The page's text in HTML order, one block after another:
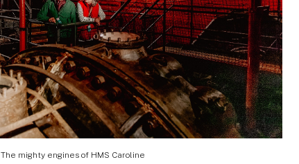
The mighty engines of HMS Caroline